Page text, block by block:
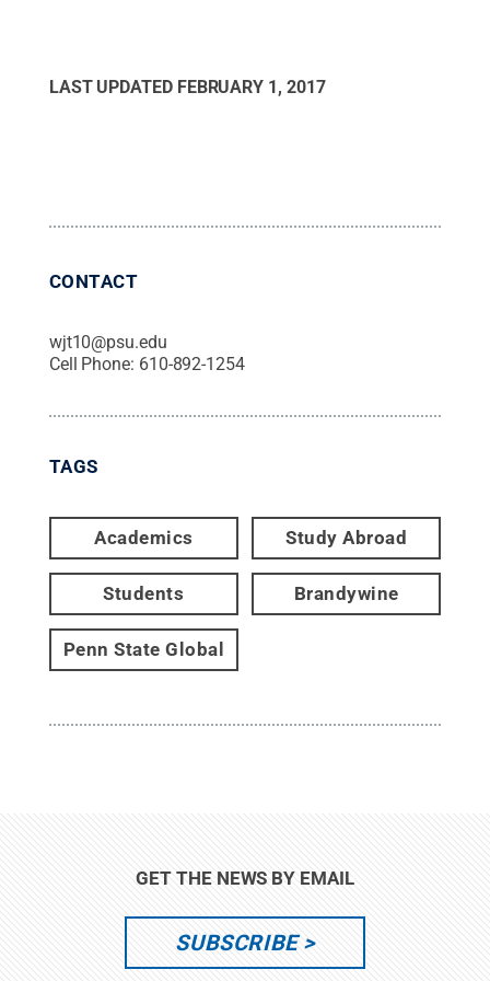
LAST UPDATED FEBRUARY 1, 2017
CONTACT
wjt10@psu.edu
Cell Phone: 610-892-1254
TAGS
Academics Study Abroad
Students Brandywine
Penn State Global
GET THE NEWS BY EMAIL
SUBSCRIBE